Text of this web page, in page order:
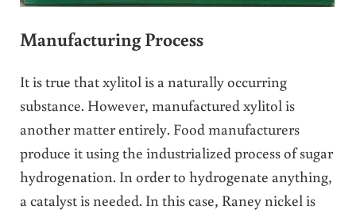
Manufacturing Process
It is true that xylitol is a naturally occurring
substance. However, manufactured xylitol is
another matter entirely. Food manufacturers
produce it using the industrialized process of sugar
hydrogenation. In order to hydrogenate anything,
a catalyst is needed. In this case, Raney nickel is